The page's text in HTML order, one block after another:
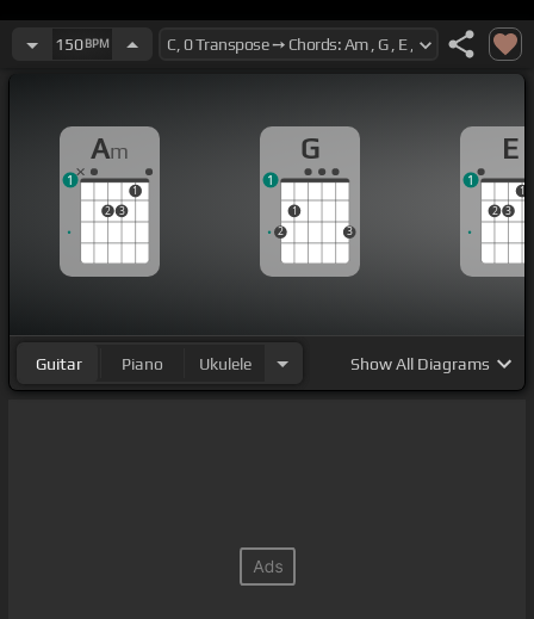
150BPM
Am
2 3
1
1
G
2
1
3
1
E
2 3
1
1
Guitar Piano Ukulele ShowAll Diagrams